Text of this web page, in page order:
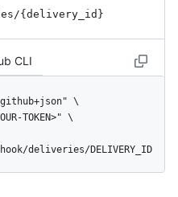
/{delivery_ id}
CLI
deliveries/DELIVERY_ID